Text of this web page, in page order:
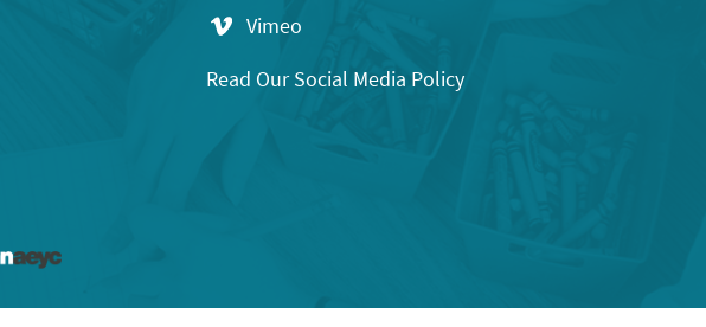
Vimeo
Read Our Social Media Policy